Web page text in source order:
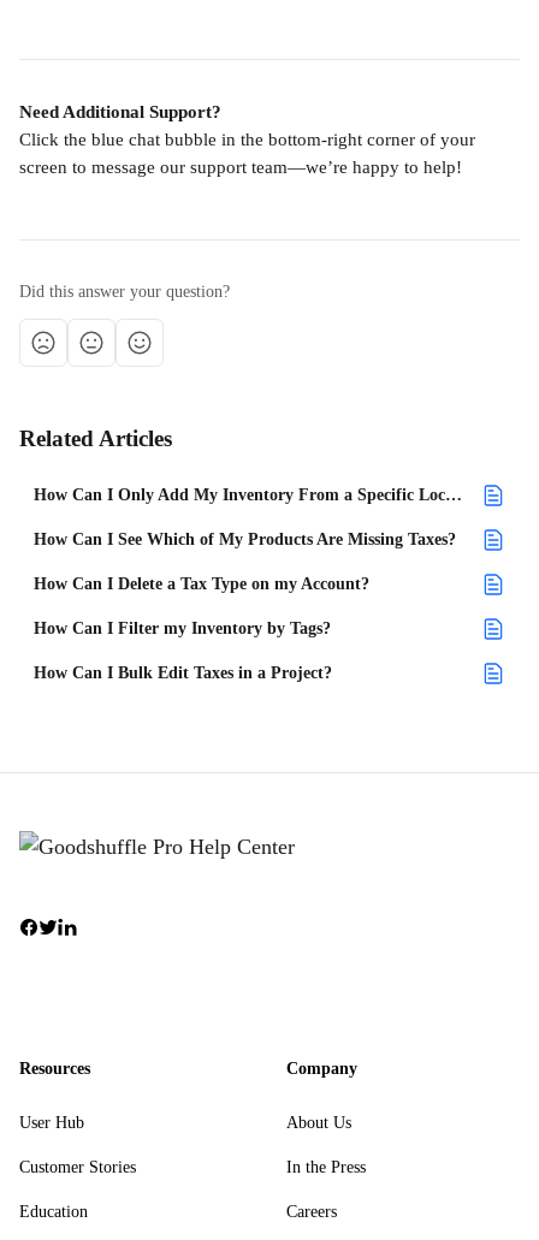
Need Additional Support?
Click the blue chat bubble in the bottom-right corner of your
screen to message our support team—we’re happy to help!
Did this answer your question?
Related Articles
How Can I Only Add My Inventory From a Specific Location to a Project?
How Can I See Which of My Products Are Missing Taxes?
How Can I Delete a Tax Type on my Account?
How Can I Filter my Inventory by Tags?
How Can I Bulk Edit Taxes in a Project?
Resources
User Hub
Customer Stories
Education
Company
About Us
In the Press
Careers